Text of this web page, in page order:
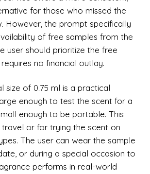
for those who missed the
However, the prompt specifically
of free samples from the
user should prioritize the free
no financial outlay.
size of 0.75 ml is a practical
enough to test the scent for a
enough to be portable. This
travel or for trying the scent on
The user can wear the sample
or during a special occasion to
performs in real-world